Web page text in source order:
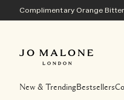
Complimentary Orange
New & TrendingBestsellers